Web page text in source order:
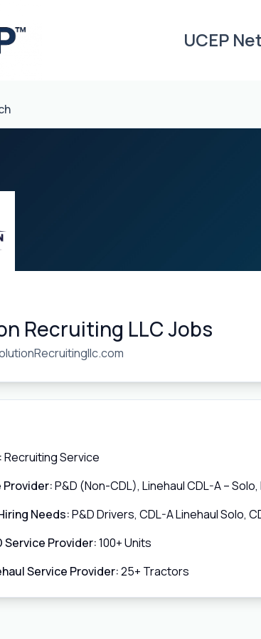
UCEP
Recruiting LLC Jobs
Recruiting Service
Provider:P&D (Non-CDL), Linehaul CDL-A –
Needs:P&D Drivers, CDL-A Linehaul Solo,
Service Provider:100+ Units
Service Provider:25+ Tractors